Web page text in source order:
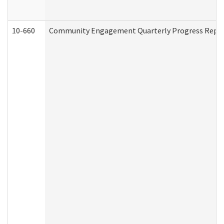
10-660 Community Engagement Quarterly Progress